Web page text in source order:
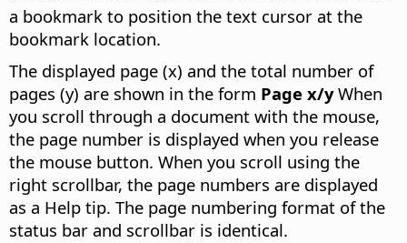
a bookmark to position the text cursor at the
bookmark location.
The displayed page (x) and the total number of
pages (y) are shown in the form Page x/yWhen
you scroll through a document with the mouse,
the page number is displayed when you release
the mouse button. When you scroll using the
right scrollbar, the page numbers are displayed
as a Help tip. The page numbering format of the
status bar and scrollbar is identical.